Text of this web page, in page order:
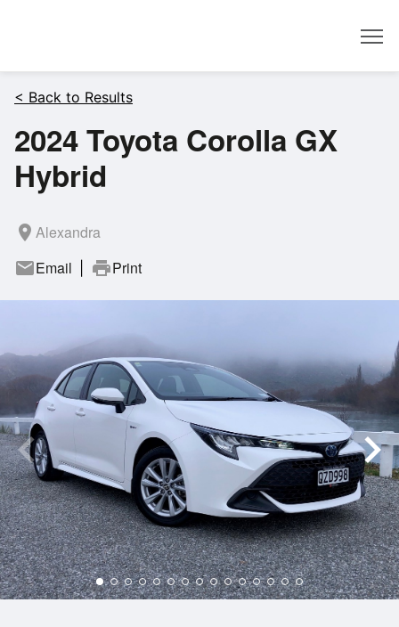
< Back to Results
2024 Toyota Corolla GX
Hybrid
room Alexandra
mailEmail printPrint